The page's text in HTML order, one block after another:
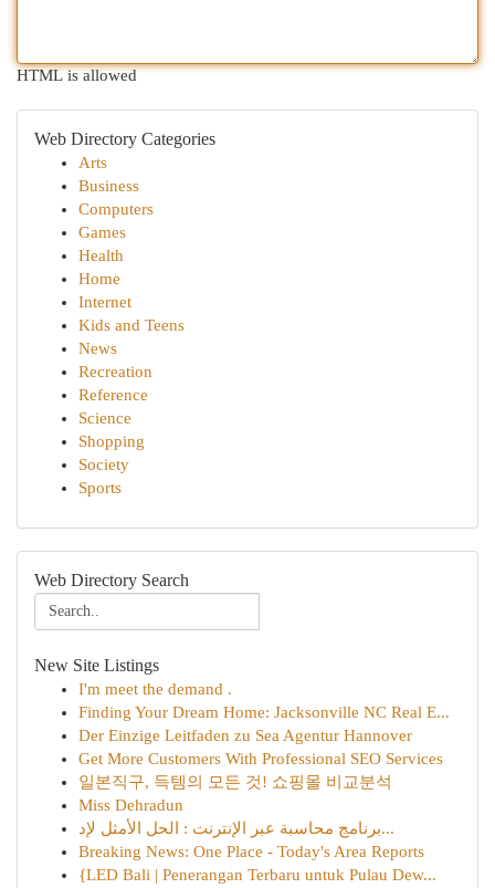
HTML is allowed
Web Directory Categories
Arts
Business
Computers
Games
Health
Home
Internet
Kids and Teens
News
Recreation
Reference
Science
Shopping
Society
Sports
Web Directory Search
New Site Listings
I'm meet the demand .
Finding Your Dream Home: Jacksonville NC Real E...
Der Einzige Leitfaden zu Sea Agentur Hannover
Get More Customers With Professional SEO Services
일본직구, 득템의 모든 것! 쇼핑몰 비교분석
Miss Dehradun
برنامج محاسبة عبر الإنترنت : الحل الأمثل لإد...
Breaking News: One Place - Today's Area Reports
{LED Bali | Penerangan Terbaru untuk Pulau Dew...